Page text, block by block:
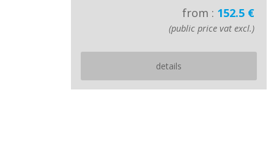
from : 152.5 €
(public price vat excl.)
details